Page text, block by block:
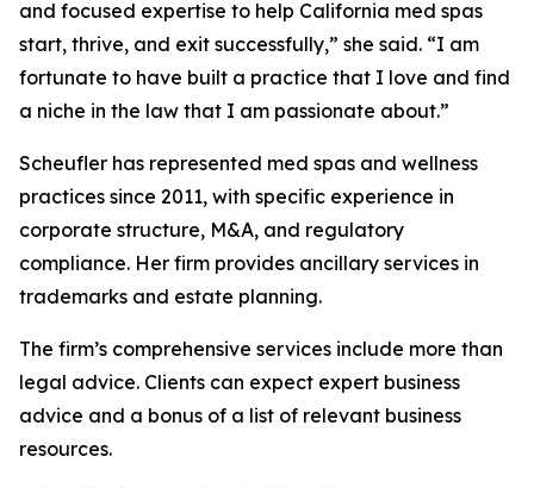
and focused expertise to help California med spas
start, thrive, and exit successfully,” she said. “I am
fortunate to have built a practice that I love and find
a niche in the law that I am passionate about.”
Scheufler has represented med spas and wellness
practices since 2011, with specific experience in
corporate structure, M&A, and regulatory
compliance. Her firm provides ancillary services in
trademarks and estate planning.
The firm’s comprehensive services include more than
legal advice. Clients can expect expert business
advice and a bonus of a list of relevant business
resources.